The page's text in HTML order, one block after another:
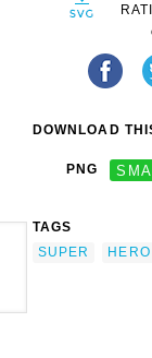
DOWNLOAD
PNG
TAGS
SUPER
HERO